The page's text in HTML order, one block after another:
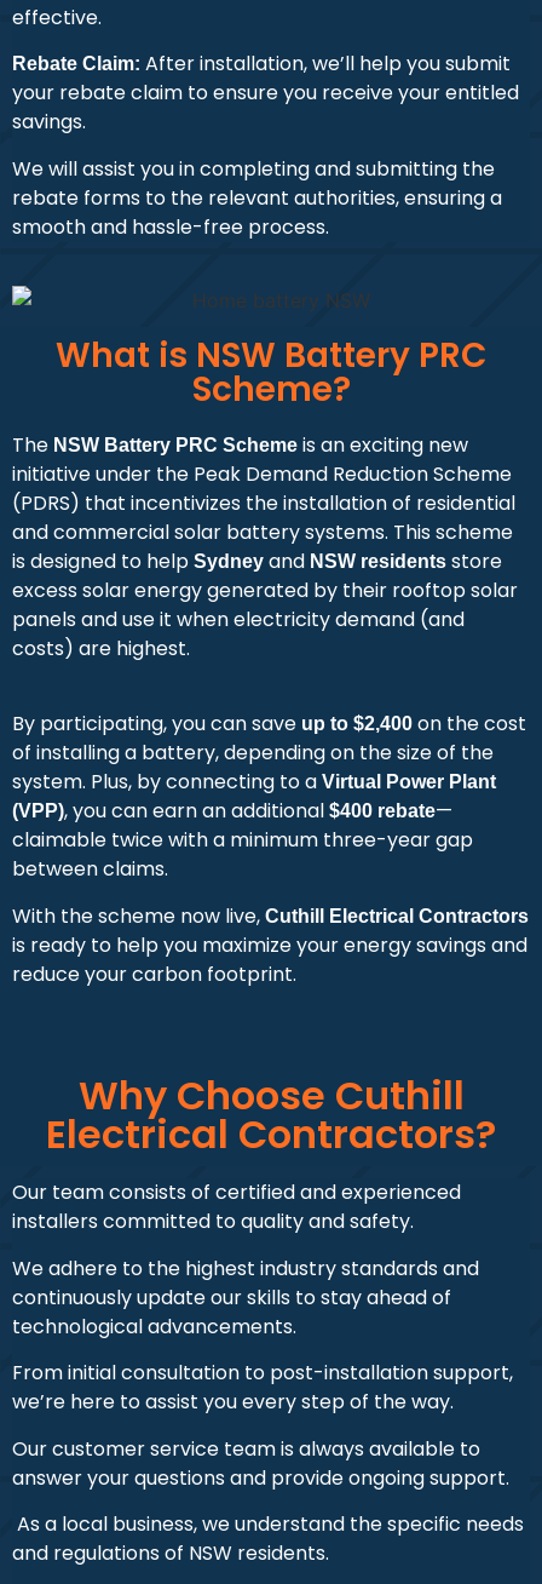
effective.
Rebate Claim: After installation, we’ll help you submit
your rebate claim to ensure you receive your entitled
savings.
We will assist you in completing and submitting the
rebate forms to the relevant authorities, ensuring a
smooth and hassle-free process.
What is NSW Battery PRC
Scheme?
The NSW Battery PRC Scheme is an exciting new
initiative under the Peak Demand Reduction Scheme
(PDRS) that incentivizes the installation of residential
and commercial solar battery systems. This scheme
is designed to help Sydney and NSW residents store
excess solar energy generated by their rooftop solar
panels and use it when electricity demand (and
costs) are highest.
By participating, you can save up to $2,400 on the cost
of installing a battery, depending on the size of the
system. Plus, by connecting to a Virtual Power Plant
(VPP), you can earn an additional $400 rebate—
claimable twice with a minimum three-year gap
between claims.
With the scheme now live, Cuthill Electrical Contractors
is ready to help you maximize your energy savings and
reduce your carbon footprint.
Why Choose Cuthill
Electrical Contractors?
Our team consists of certified and experienced
installers committed to quality and safety.
We adhere to the highest industry standards and
continuously update our skills to stay ahead of
technological advancements.
From initial consultation to post-installation support,
we’re here to assist you every step of the way.
Our customer service team is always available to
answer your questions and provide ongoing support.
As a local business, we understand the specific needs
and regulations of NSW residents.